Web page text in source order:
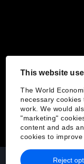
This website
The World
necessary
work. We would
"marketing"
content and ads
cookies to improve
Reject